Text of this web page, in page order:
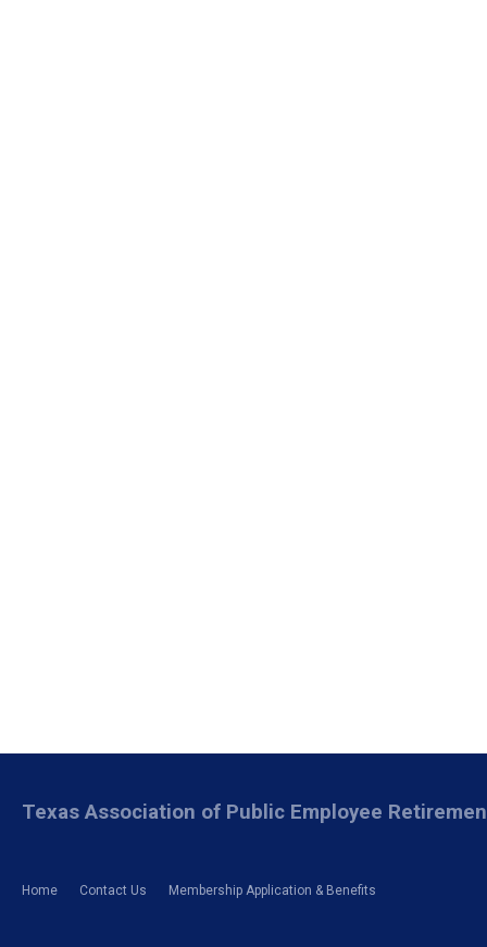
Home Contact Us Membership Application & Benefits
Texas Association of Public Employee